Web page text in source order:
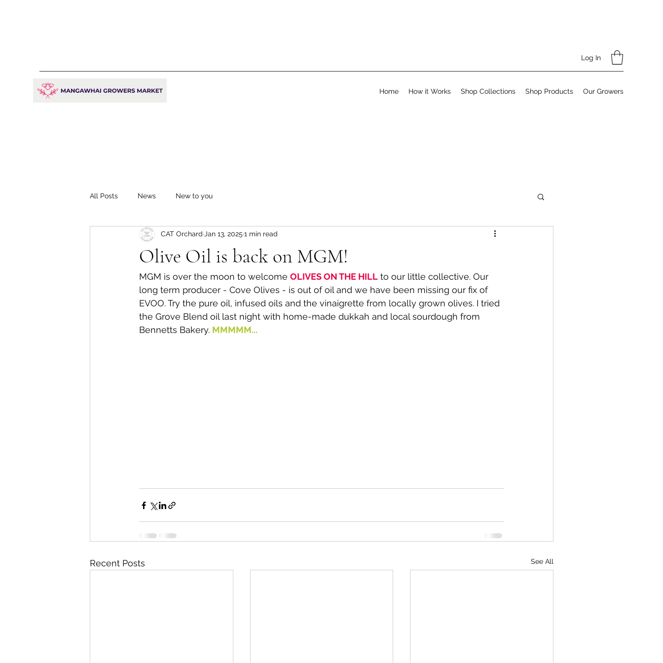
Log In
Home How it Works Shop Collections Shop Products Our Growers
All Posts News New to you
Olive Oil is back on MGM!
CAT Orchard Jan 13, 2025 1 min read
MGM is over the moon to welcome OLIVES ON THE HILL to our little collective. Our
long term producer - Cove Olives - is out of oil and we have been missing our fix of
EVOO. Try the pure oil, infused oils and the vinaigrette from locally grown olives. I tried
the Grove Blend oil last night with home-made dukkah and local sourdough from
Bennetts Bakery. MMMMM...
Recent Posts See All